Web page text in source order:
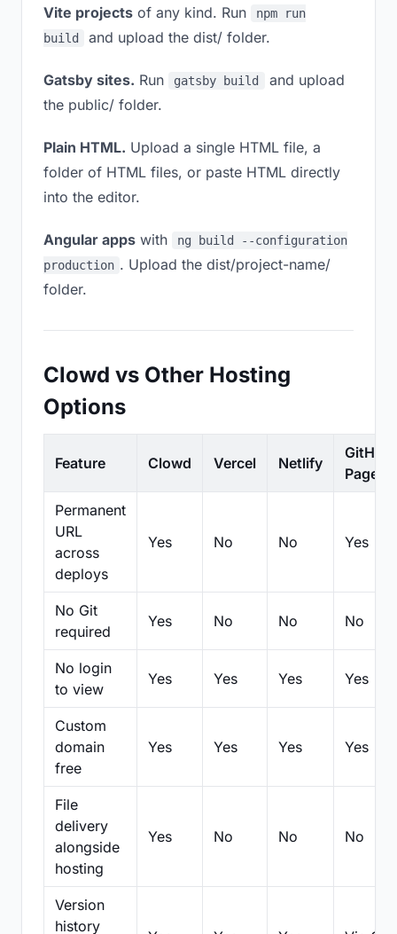
Vite projects of any kind. Run
npm run
build
and upload the dist/ folder.
Gatsby sites. Run gatsby build
and upload
the public/ folder.
Plain HTML. Upload a single HTML file, a
folder of HTML files, or paste HTML directly
into the editor.
Angular apps with
ng build --configuration
production . Upload the dist/project-name/
folder.
Clowd vs Other Hosting
Options
Feature Clowd Vercel Netlify
GitHub
Pages
Permanent
URL
across
deploys
Yes No No Yes
No Git
required
Yes No No No
No login
to view
Yes Yes Yes Yes
Custom
domain
free
Yes Yes Yes Yes
File
delivery
alongside
hosting
Yes No No No
Version
history